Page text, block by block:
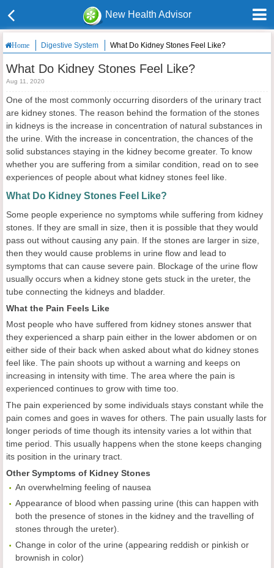
New Health Advisor
Home Digestive System What Do Kidney Stones Feel Like?
What Do Kidney Stones Feel Like?
Aug 11, 2020
One of the most commonly occurring disorders of the urinary tract
are kidney stones. The reason behind the formation of the stones
in kidneys is the increase in concentration of natural substances in
the urine. With the increase in concentration, the chances of the
solid substances staying in the kidney become greater. To know
whether you are suffering from a similar condition, read on to see
experiences of people about what kidney stones feel like.
What Do Kidney Stones Feel Like?
Some people experience no symptoms while suffering from kidney
stones. If they are small in size, then it is possible that they would
pass out without causing any pain. If the stones are larger in size,
then they would cause problems in urine flow and lead to
symptoms that can cause severe pain. Blockage of the urine flow
usually occurs when a kidney stone gets stuck in the ureter, the
tube connecting the kidneys and bladder.
What the Pain Feels Like
Most people who have suffered from kidney stones answer that
they experienced a sharp pain either in the lower abdomen or on
either side of their back when asked about what do kidney stones
feel like. The pain shoots up without a warning and keeps on
increasing in intensity with time. The area where the pain is
experienced continues to grow with time too.
The pain experienced by some individuals stays constant while the
pain comes and goes in waves for others. The pain usually lasts for
longer periods of time though its intensity varies a lot within that
time period. This usually happens when the stone keeps changing
its position in the urinary tract.
Other Symptoms of Kidney Stones
An overwhelming feeling of nausea
Appearance of blood when passing urine (this can happen with
both the presence of stones in the kidney and the travelling of
stones through the ureter).
Change in color of the urine (appearing reddish or pinkish or
brownish in color)